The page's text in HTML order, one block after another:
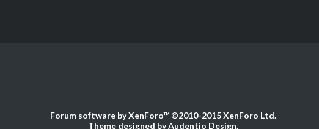
Forum software by XenForo™ ©2010-2015 XenForo Ltd.
Theme designed byAudentio Design.